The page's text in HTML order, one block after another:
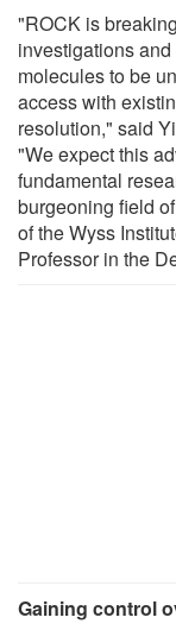
"ROCK is
investigations
molecules to be
access with
resolution," said
"We expect this
fundamental
burgeoning field
of the Wyss
Professor in the
Gaining control